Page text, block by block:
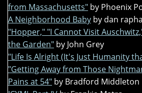
from Massachusetts" by Phoenix
A Neighborhood Baby by dan
"Hopper," "I Cannot Visit
the Garden" by John Grey
"Life Is Alright (It's Just Humanity
"Getting Away from Those
Pains at 54" by Bradford Middleton